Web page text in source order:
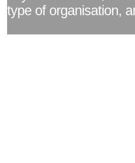
type of organisation,